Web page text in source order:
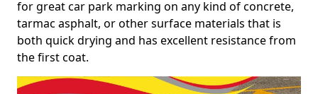
for great car park marking on any kind of concrete,
tarmac asphalt, or other surface materials that is
both quick drying and has excellent resistance from
the first coat.